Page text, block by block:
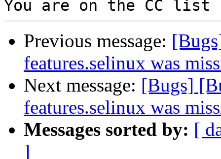
Previous message:
features.selinux was
Next message: [Bugs]
features.selinux was
Messages sorted by: [
]